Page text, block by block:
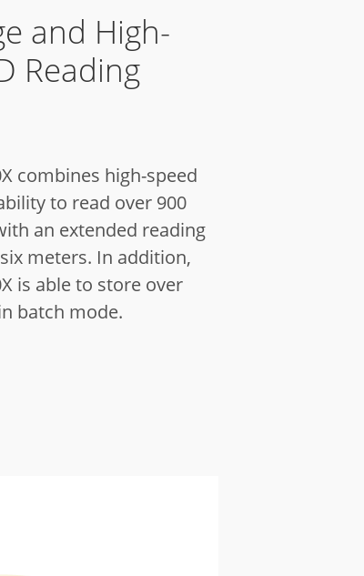
and High-
Reading
combines high-speed
to read over 900
an extended reading
meters. In addition,
is able to store over
batch mode.